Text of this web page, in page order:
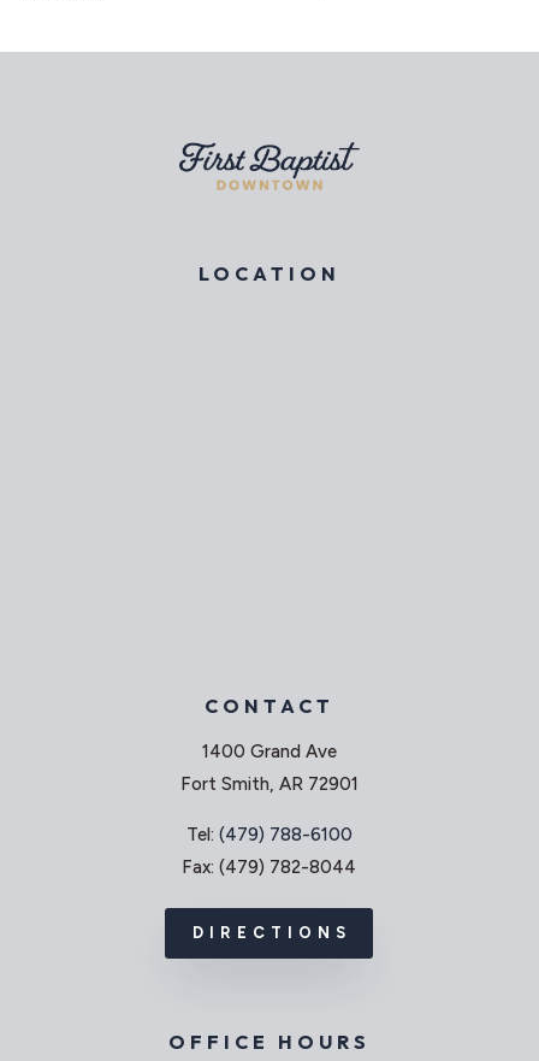
CONTACT
1400 Grand Ave
Fort Smith, AR 72901
Tel: (479) 788-6100
Fax: (479) 782-8044
DIRECTIONS
LOCATION
OFFICE HOURS